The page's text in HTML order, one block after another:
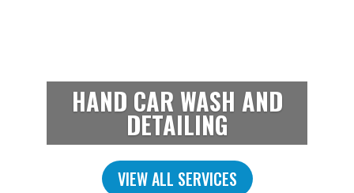
HAND CAR WASH AND
DETAILING
VIEW ALL SERVICES